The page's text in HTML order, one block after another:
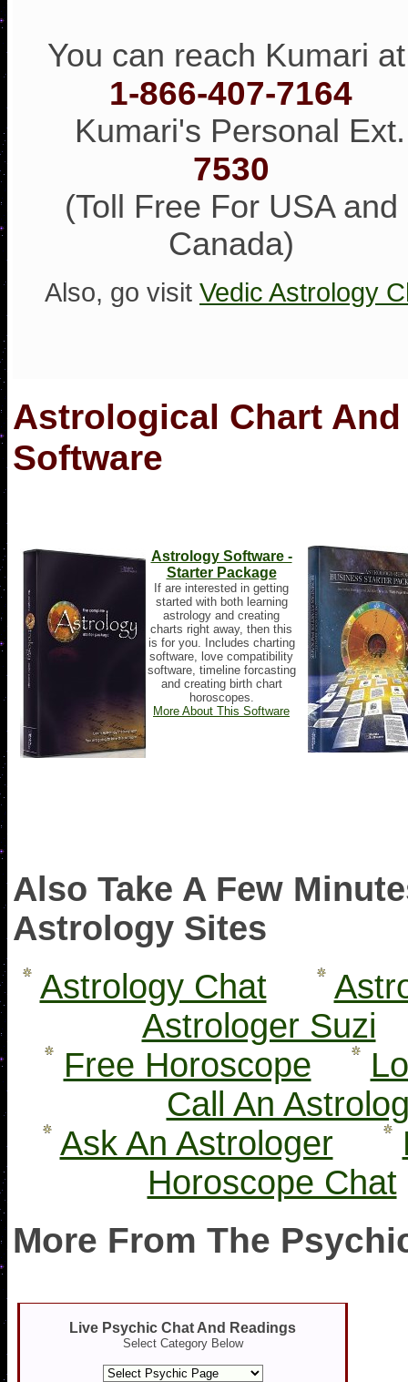
You can reach Kumari
1-866-407-7164
Kumari's Personal Ext.
7530
(Toll Free For USA and
Canada)
Also, go visit Vedic Astrology
Astrological Chart
Software
Astrology Software -
Starter Package
If are interested in getting
started with both learning
astrology and creating
charts right away, then this
is for you. Includes charting
software, love compatibility
software, timeline forcasting
and creating birth chart
horoscopes.
More About This Software
Also Take A Few
Astrology Sites
Astrology Chat
Astrologer Suzi
Free Horoscope
Call An
Ask An Astrologer
Horoscope Chat
More From The
Live Psychic Chat And Readings
Select Category Below